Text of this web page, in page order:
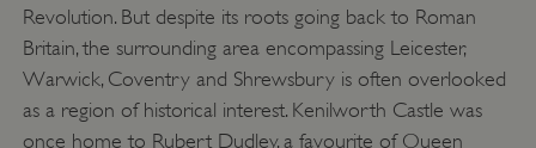
Revolution. But despite its roots going back to Roman
Britain, the surrounding area encompassing Leicester,
Warwick, Coventry and Shrewsbury is often overlooked
as a region of historical interest. Kenilworth Castle was
once home to Rubert Dudley, a favourite of Queen